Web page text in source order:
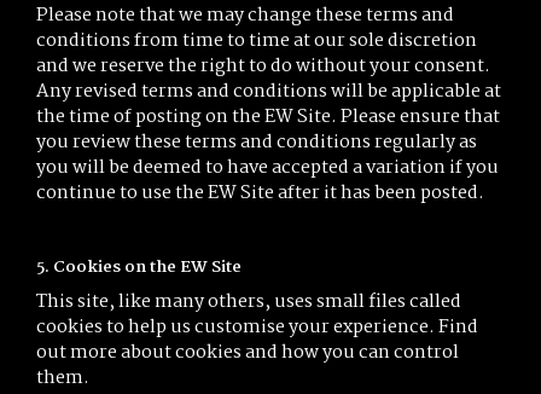
Please note that we may change these terms and
conditions from time to time at our sole discretion
and we reserve the right to do without your consent.
Any revised terms and conditions will be applicable at
the time of posting on the EW Site. Please ensure that
you review these terms and conditions regularly as
you will be deemed to have accepted a variation if you
continue to use the EW Site after it has been posted.
5. Cookies on the EW Site
This site, like many others, uses small files called
cookies to help us customise your experience. Find
out more about cookies and how you can control
them.